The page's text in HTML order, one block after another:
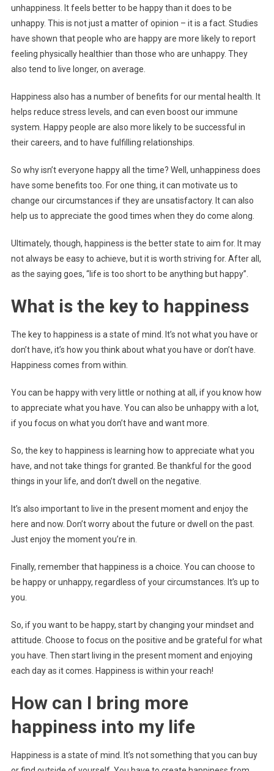
unhappiness. It feels better to be happy than it does to be
unhappy. This is not just a matter of opinion – it is a fact. Studies
have shown that people who are happy are more likely to report
feeling physically healthier than those who are unhappy. They
also tend to live longer, on average.
Happiness also has a number of benefits for our mental health. It
helps reduce stress levels, and can even boost our immune
system. Happy people are also more likely to be successful in
their careers, and to have fulfilling relationships.
So why isn’t everyone happy all the time? Well, unhappiness does
have some benefits too. For one thing, it can motivate us to
change our circumstances if they are unsatisfactory. It can also
help us to appreciate the good times when they do come along.
Ultimately, though, happiness is the better state to aim for. It may
not always be easy to achieve, but it is worth striving for. After all,
as the saying goes, “life is too short to be anything but happy”.
What is the key to happiness
The key to happiness is a state of mind. It’s not what you have or
don’t have, it’s how you think about what you have or don’t have.
Happiness comes from within.
You can be happy with very little or nothing at all, if you know how
to appreciate what you have. You can also be unhappy with a lot,
if you focus on what you don’t have and want more.
So, the key to happiness is learning how to appreciate what you
have, and not take things for granted. Be thankful for the good
things in your life, and don’t dwell on the negative.
It’s also important to live in the present moment and enjoy the
here and now. Don’t worry about the future or dwell on the past.
Just enjoy the moment you’re in.
Finally, remember that happiness is a choice. You can choose to
be happy or unhappy, regardless of your circumstances. It’s up to
you.
So, if you want to be happy, start by changing your mindset and
attitude. Choose to focus on the positive and be grateful for what
you have. Then start living in the present moment and enjoying
each day as it comes. Happiness is within your reach!
How can I bring more
happiness into my life
Happiness is a state of mind. It’s not something that you can buy